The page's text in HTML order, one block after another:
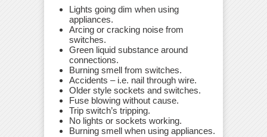
Lights going dim when using
appliances.
Arcing or cracking noise from
switches.
Green liquid substance around
connections.
Burning smell from switches.
Accidents – i.e. nail through wire.
Older style sockets and switches.
Fuse blowing without cause.
Trip switch’s tripping.
No lights or sockets working.
Burning smell when using appliances.